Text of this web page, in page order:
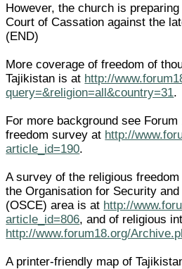
However, the church is
Court of Cassation against the
(END)
More coverage of freedom of
Tajikistan is at http://
query=&religion=all&country=31.
For more background see
freedom survey at http://
article_id=190.
A survey of the religious
the Organisation for Security
(OSCE) area is at http://
article_id=806, and of religious
http://www.forum18.org/
A printer-friendly map of